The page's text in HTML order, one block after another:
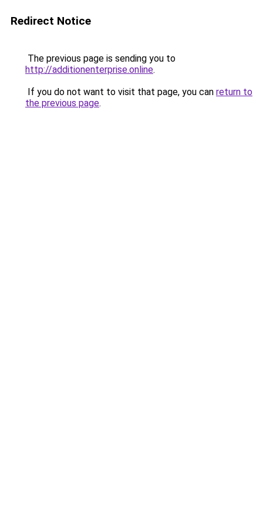
Redirect Notice
The previous page is sending you to
http://additionenterprise.online.
If you do not want to visit that page, you can return to
the previous page.